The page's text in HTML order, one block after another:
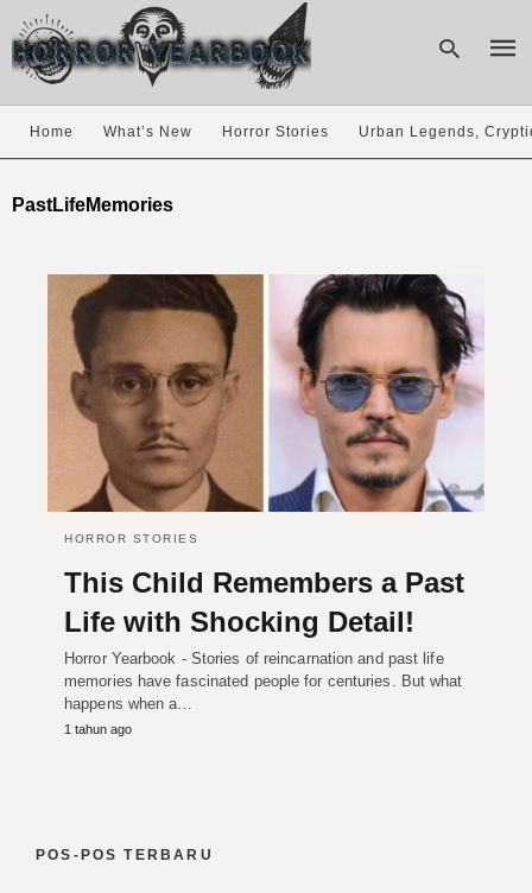
Home What’s New Horror Stories Urban Legends,
PastLifeMemories
HORROR STORIES
This Child Remembers a Past
Life with Shocking Detail!
Horror Yearbook - Stories of reincarnation and past life
memories have fascinated people for centuries. But what
happens when a…
1 tahun ago
POS-POS TERBARU